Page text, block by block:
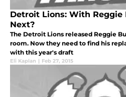
Detroit Lions: With Reggie
Next?
The Detroit Lions released Reggie
room. Now they need to find his
with this year's draft
Eli Kaplan | Feb 27, 2015